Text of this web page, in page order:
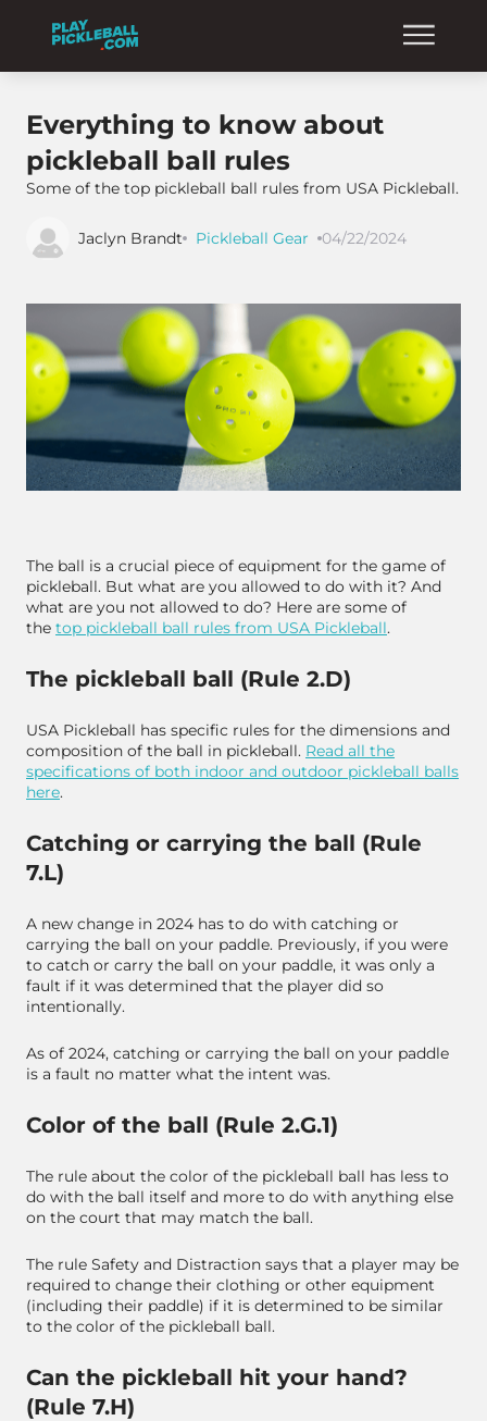
Everything to know about
pickleball ball rules
Some of the top pickleball ball rules from USA Pickleball.
Jaclyn Brandt Pickleball Gear 04/22/2024
The ball is a crucial piece of equipment for the game of
pickleball. But what are you allowed to do with it? And
what are you not allowed to do? Here are some of
the top pickleball ball rules from USA Pickleball.
The pickleball ball (Rule 2.D)
USA Pickleball has specific rules for the dimensions and
composition of the ball in pickleball. Read all the
specifications of both indoor and outdoor pickleball balls
here.
Catching or carrying the ball (Rule
7.L)
A new change in 2024 has to do with catching or
carrying the ball on your paddle. Previously, if you were
to catch or carry the ball on your paddle, it was only a
fault if it was determined that the player did so
intentionally.
As of 2024, catching or carrying the ball on your paddle
is a fault no matter what the intent was.
Color of the ball (Rule 2.G.1)
The rule about the color of the pickleball ball has less to
do with the ball itself and more to do with anything else
on the court that may match the ball.
The rule Safety and Distraction says that a player may be
required to change their clothing or other equipment
(including their paddle) if it is determined to be similar
to the color of the pickleball ball.
Can the pickleball hit your hand?
(Rule 7.H)